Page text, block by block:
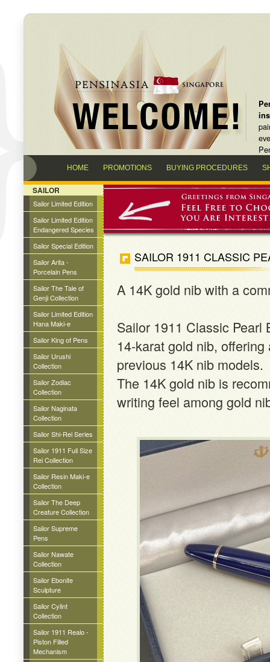
HOME PROMOTIONS BUYING PROCEDURES
SAILOR
Sailor Limited Edition
Sailor Limited Edition
Endangered Species
Sailor Special Edition
Sailor Arita -
Porcelain Pens
Sailor The Tale of
Genji Collection
Sailor Limited Edition
Hana Maki-e
Sailor King of Pens
Sailor Urushi
Collection
Sailor Zodiac
Collection
Sailor Naginata
Collection
Sailor Shi-Rei Series
Sailor 1911 Full Size
Rei Collection
Sailor Resin Maki-e
Collection
Sailor The Deep
Creature Collection
Sailor Supreme
Pens
Sailor Nawate
Collection
Sailor Ebonite
Sculpture
Sailor Cylint
Collection
Sailor 1911 Realo -
Piston Filled
Mechanism
SAILOR 1911 CLASSIC
A 14K gold nib with a
Sailor 1911 Classic Pearl
14-karat gold nib,
previous 14K nib models.
The 14K gold nib is
writing feel among gold